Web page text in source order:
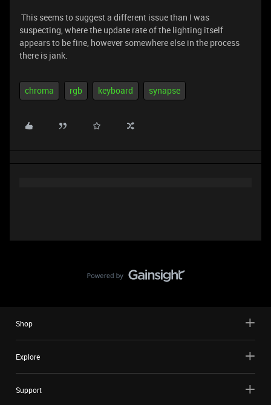
This seems to suggest a different issue than I was
suspecting, where the update rate of the lighting itself
appears to be fine, however somewhere else in the process
there is jank.
chroma rgb keyboard synapse
Shop
Explore
Support